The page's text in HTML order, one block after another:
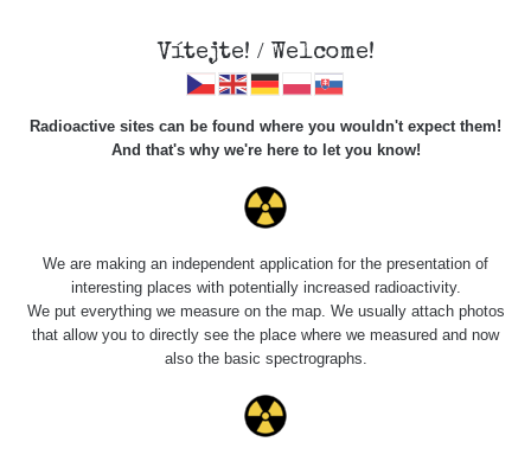
"radiobarytu"
Vítejte! / Welcome!
Radioactive sites can be found where you wouldn't expect them!
And that's why we're here to let you know!
We are making an independent application for the presentation of
interesting places with potentially increased radioactivity.
We put everything we measure on the map. We usually attach photos
that allow you to directly see the place where we measured and now
also the basic spectrographs.